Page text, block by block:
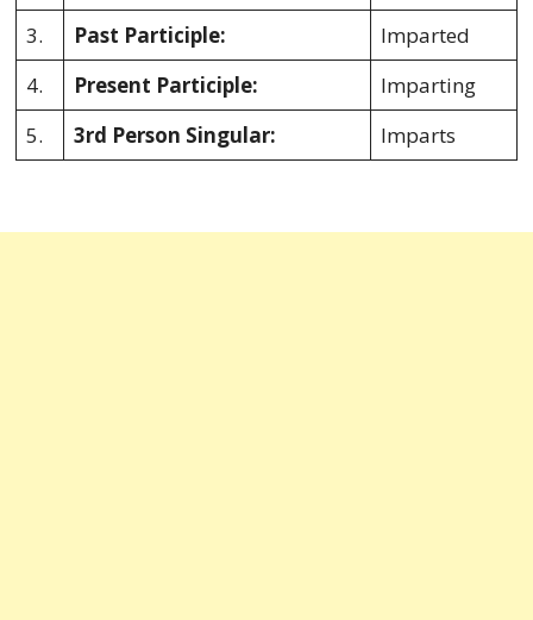
3.
Past Participle:
Imparted
4.
Present Participle:
Imparting
5.
3rd Person Singular: Imparts